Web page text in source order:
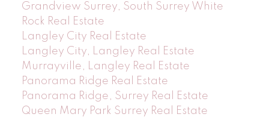
Grandview Surrey, South Surrey White
Rock Real Estate
Langley City Real Estate
Langley City, Langley Real Estate
Murrayville, Langley Real Estate
Panorama Ridge Real Estate
Panorama Ridge, Surrey Real Estate
Queen Mary Park Surrey Real Estate